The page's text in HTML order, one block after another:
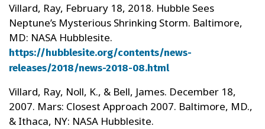
Villard, Ray, February 18, 2018. Hubble Sees
Neptune’s Mysterious Shrinking Storm. Baltimore,
MD: NASA Hubblesite.
https://hubblesite.org/contents/news-
releases/2018/news-2018-08.html
Villard, Ray, Noll, K., & Bell, James. December 18,
2007. Mars: Closest Approach 2007. Baltimore, MD.,
& Ithaca, NY: NASA Hubblesite.